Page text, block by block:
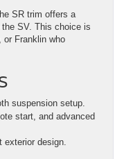
SR trim offers a
SV. This choice is
or Franklin who
suspension setup.
start, and advanced
exterior design.